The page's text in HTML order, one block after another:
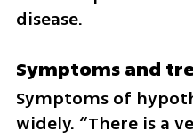
disease.
Symptoms and
Symptoms of
widely. “There is a